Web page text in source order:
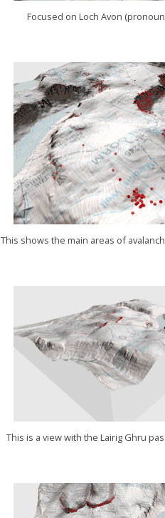
Focused on Loch Avon
This shows the main areas of
This is a view with the Lairig Ghru